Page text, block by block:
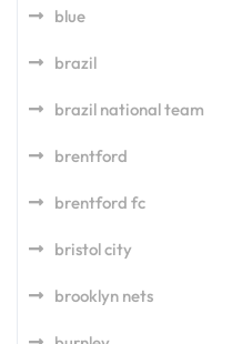
blue
brazil
brazil national team
brentford
brentford fc
bristol city
brooklyn nets